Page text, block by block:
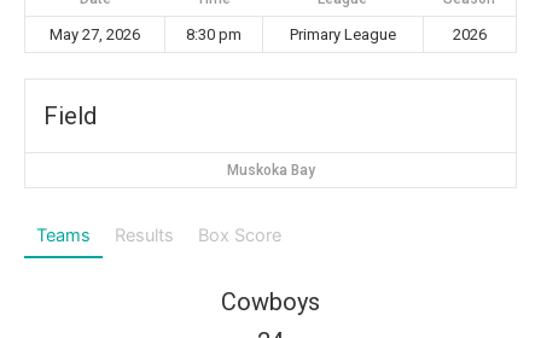
May 27, 2026 8:30 pm Primary League 2026
Field
Muskoka Bay
Teams Results Box Score
Cowboys